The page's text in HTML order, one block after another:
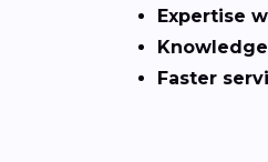
Expertise
Faster